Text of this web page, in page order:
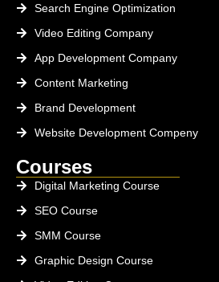
Search Engine Optimization
Video Editing Company
App Development Company
Content Marketing
Brand Development
Website Development Compeny
Courses
Digital Marketing Course
SEO Course
SMM Course
Graphic Design Course